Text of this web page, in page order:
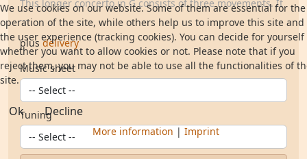
This longer concerto in G consists of three movements. It
...
plusdelivery
Music sheet
Tuning
We use cookies on our website. Some of them are essential for the
operation of the site, while others help us to improve this site and
the user experience (tracking cookies). You can decide for yourself
whether you want to allow cookies or not. Please note that if you
reject them, you may not be able to use all the functionalities of
site.
Ok Decline
More information | Imprint